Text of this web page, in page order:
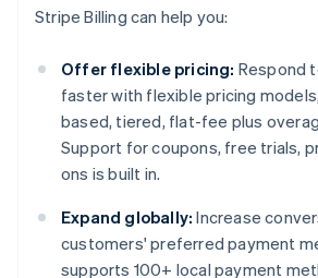
Stripe Billing can help you:
Offer flexible pricing: Respond
faster with flexible pricing
based, tiered, flat-fee plus
Support for coupons, free trials,
ons is built in.
Expand globally: Increase
customers' preferred payment
supports 100+ local payment